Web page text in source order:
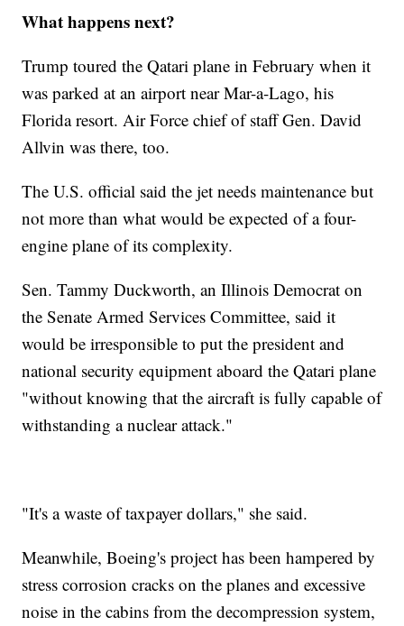
What happens next?
Trump toured the Qatari plane in February when it
was parked at an airport near Mar-a-Lago, his
Florida resort. Air Force chief of staff Gen. David
Allvin was there, too.
The U.S. official said the jet needs maintenance but
not more than what would be expected of a four-
engine plane of its complexity.
Sen. Tammy Duckworth, an Illinois Democrat on
the Senate Armed Services Committee, said it
would be irresponsible to put the president and
national security equipment aboard the Qatari plane
"without knowing that the aircraft is fully capable of
withstanding a nuclear attack."
"It's a waste of taxpayer dollars," she said.
Meanwhile, Boeing's project has been hampered by
stress corrosion cracks on the planes and excessive
noise in the cabins from the decompression system,